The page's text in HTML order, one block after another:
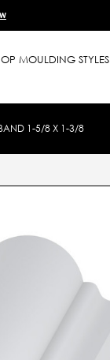
MOULDING STYLES
1-5/8 X 1-3/8